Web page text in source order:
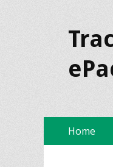
SkipHome